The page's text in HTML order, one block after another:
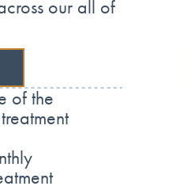
our all of
of the